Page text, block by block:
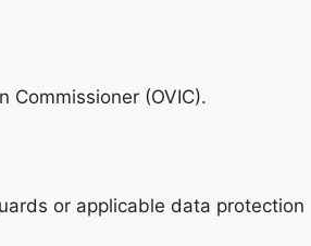
(OVIC).
or applicable data protection